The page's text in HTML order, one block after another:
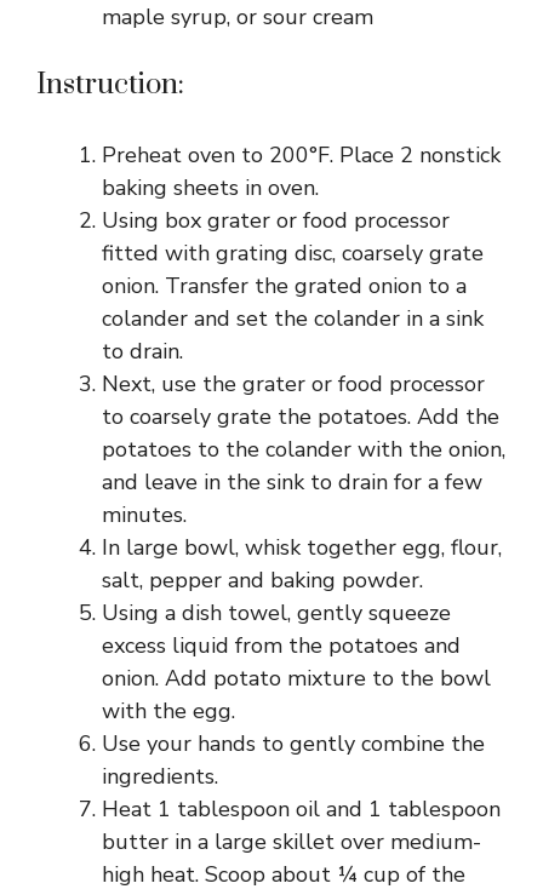
maple syrup, or sour cream
Instruction:
Preheat oven to 200°F. Place 2 nonstick
baking sheets in oven.
Using box grater or food processor
fitted with grating disc, coarsely grate
onion. Transfer the grated onion to a
colander and set the colander in a sink
to drain.
Next, use the grater or food processor
to coarsely grate the potatoes. Add the
potatoes to the colander with the onion,
and leave in the sink to drain for a few
minutes.
In large bowl, whisk together egg, flour,
salt, pepper and baking powder.
Using a dish towel, gently squeeze
excess liquid from the potatoes and
onion. Add potato mixture to the bowl
with the egg.
Use your hands to gently combine the
ingredients.
Heat 1 tablespoon oil and 1 tablespoon
butter in a large skillet over medium-
high heat. Scoop about ¼ cup of the